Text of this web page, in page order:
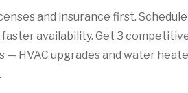
and insurance first.
availability. Get 3
HVAC upgrades and water